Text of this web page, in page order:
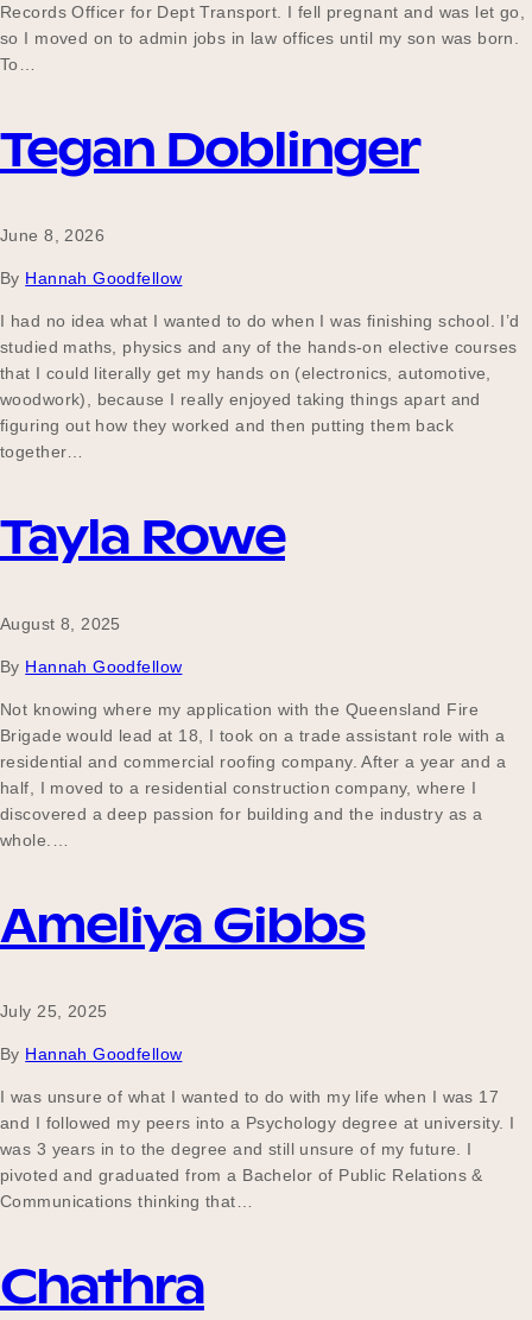
Events
Records Officer for Dept Transport. I fell pregnant and was let go,
so I moved on to admin jobs in law offices until my son was born.
To…
Tegan Doblinger
June 8, 2026
By Hannah Goodfellow
I had no idea what I wanted to do when I was finishing school. I’d
studied maths, physics and any of the hands-on elective courses
that I could literally get my hands on (electronics, automotive,
woodwork), because I really enjoyed taking things apart and
figuring out how they worked and then putting them back
together…
Tayla Rowe
August 8, 2025
By Hannah Goodfellow
Not knowing where my application with the Queensland Fire
Brigade would lead at 18, I took on a trade assistant role with a
residential and commercial roofing company. After a year and a
half, I moved to a residential construction company, where I
discovered a deep passion for building and the industry as a
whole.…
Ameliya Gibbs
July 25, 2025
By Hannah Goodfellow
I was unsure of what I wanted to do with my life when I was 17
and I followed my peers into a Psychology degree at university. I
was 3 years in to the degree and still unsure of my future. I
pivoted and graduated from a Bachelor of Public Relations &
Communications thinking that…
Chathra